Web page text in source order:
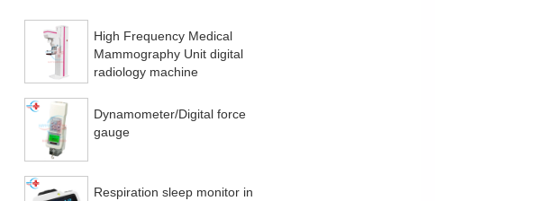
High Frequency Medical
Mammography Unit digital
radiology machine
Dynamometer/Digital force
gauge
Respiration sleep monitor in